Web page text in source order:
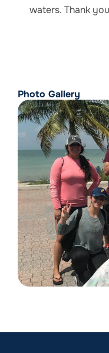
waters. Thank
Photo Gallery